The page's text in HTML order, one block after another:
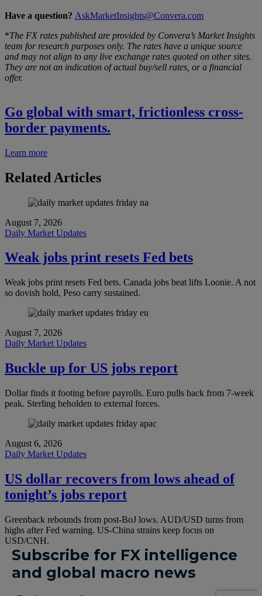
Have a question? AskMarketInsights@Convera.com
*The FX rates published are provided by Convera’s Market Insights
team for research purposes only. The rates have a unique source
and may not align to any live exchange rates quoted on other sites.
They are not an indication of actual buy/sell rates, or a financial
offer.
Go global with smart, frictionless cross-
border payments.
Learn more
Related Articles
August 7, 2026
Daily Market Updates
Weak jobs print resets Fed bets
Weak jobs print resets Fed bets. Canada jobs beat lifts Loonie. A not
so dovish hold, Peso carry sustained.
August 7, 2026
Daily Market Updates
Buckle up for US jobs report
Dollar finds it footing before payrolls. Euro pulls back from 7-week
peak. Sterling beholden to external forces.
August 6, 2026
Daily Market Updates
US dollar recovers from lows ahead of
tonight’s jobs report
Greenback rebounds from post-BoJ lows. AUD/USD turns from
highs after Fed warning. US-China strains keep focus on
USD/CNH.